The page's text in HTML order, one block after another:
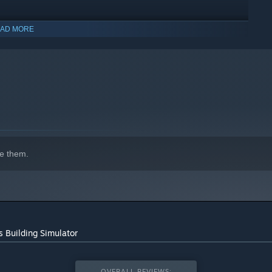
MORE
them.
Building Simulator